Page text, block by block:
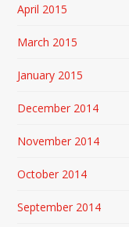
April 2015
March 2015
January 2015
December 2014
November 2014
October 2014
September 2014